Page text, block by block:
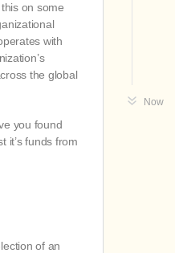
on some
with
the global
you found
it’s funds from
of an
Now